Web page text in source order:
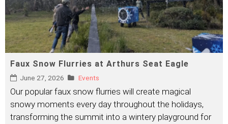
Faux Snow Flurries at Arthurs Seat Eagle
June 27, 2026 Events
Our popular faux snow flurries will create magical
snowy moments every day throughout the holidays,
transforming the summit into a wintery playground for